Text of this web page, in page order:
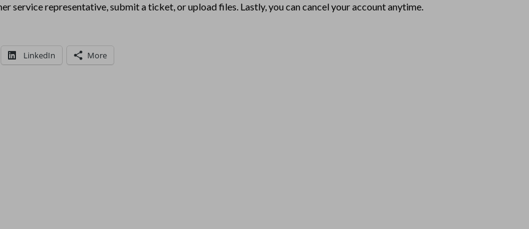
service representative, submit a ticket, or upload files. Lastly, you can cancel your account anytime.
LinkedIn More